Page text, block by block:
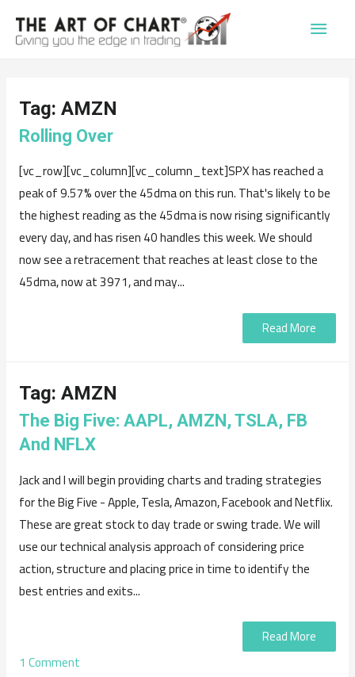
Main
Tag: AMZN
Rolling Over
[vc_row][vc_column][vc_column_text]SPX has reached a
peak of 9.57% over the 45dma on this run. That's likely to be
the highest reading as the 45dma is now rising significantly
every day, and has risen 40 handles this week. We should
now see a retracement that reaches at least close to the
45dma, now at 3971, and may...
Read More
Tag: AMZN
The Big Five: AAPL, AMZN, TSLA, FB
And NFLX
Jack and I will begin providing charts and trading strategies
for the Big Five - Apple, Tesla, Amazon, Facebook and Netflix.
These are great stock to day trade or swing trade. We will
use our technical analysis approach of considering price
action, structure and placing price in time to identify the
best entries and exits...
Read More
1 Comment